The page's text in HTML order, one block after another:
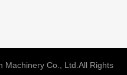
Machinery Co., Ltd.All Rights